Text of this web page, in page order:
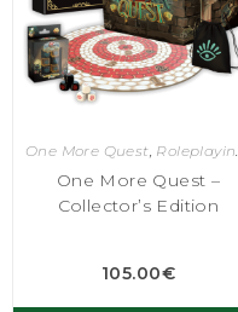
One More Quest, Roleplaying Games
One More Quest –
Collector’s Edition
105.00€